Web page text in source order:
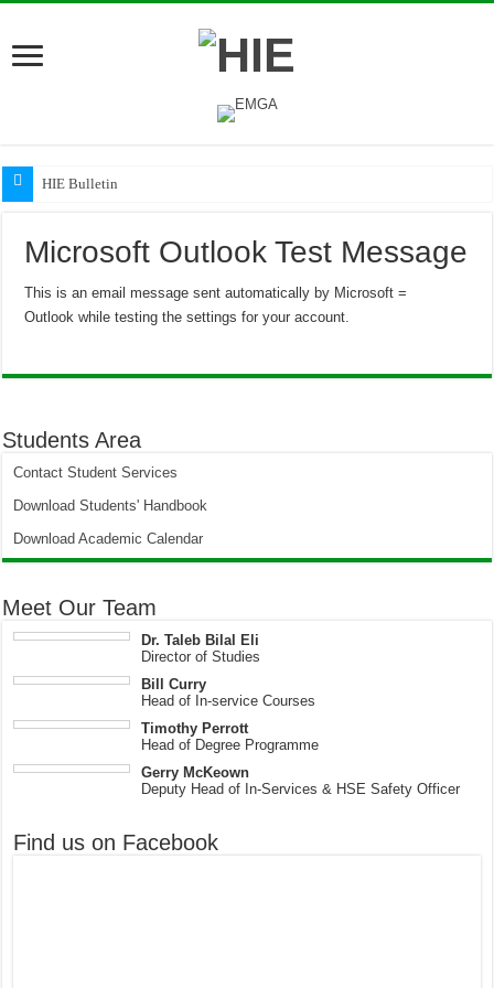
HIE Bulletin
Microsoft Outlook Test Message
This is an email message sent automatically by Microsoft =
Outlook while testing the settings for your account.
Students Area
Contact Student Services
Download Students' Handbook
Download Academic Calendar
Meet Our Team
Dr. Taleb Bilal Eli
Director of Studies
Bill Curry
Head of In-service Courses
Timothy Perrott
Head of Degree Programme
Gerry McKeown
Deputy Head of In-Services & HSE Safety Officer
Find us on Facebook